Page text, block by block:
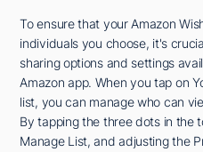
To ensure that your Amazon
individuals you choose, it's
sharing options and settings
Amazon app. When you tap on
list, you can manage who can
By tapping the three dots in the
Manage List, and adjusting the